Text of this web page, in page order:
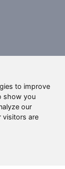
to improve
show you
our
visitors are